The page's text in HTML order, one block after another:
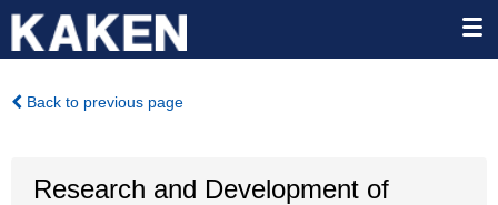
Back to previous page
Research and Development of